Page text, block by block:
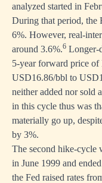
analyzed started in
During that period, the
6%. However, real-
around 3.6%.6 Longer-
5-year forward price of
USD16.86/bbl to
neither added nor sold
in this cycle thus was
materially go up,
by 3%.
The second hike-cycle
in June 1999 and
the Fed raised rates